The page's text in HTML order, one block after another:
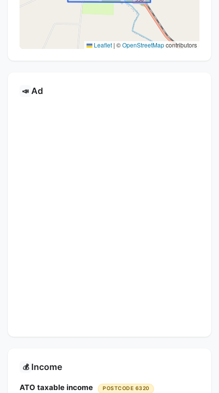
Leaflet | ©OpenStreetMapcontributors
📣 Ad
💰 Income
ATO taxable income POSTCODE 6320